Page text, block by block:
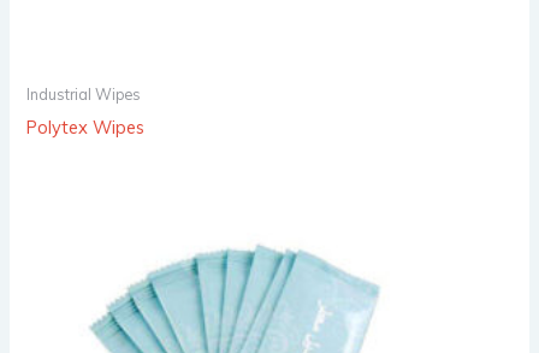
Industrial Wipes
Polytex Wipes